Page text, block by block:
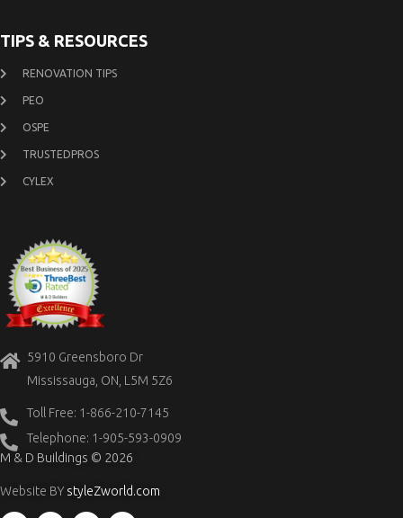
TIPS & RESOURCES
RENOVATION TIPS
PEO
OSPE
TRUSTEDPROS
CYLEX
5910 Greensboro Dr
Mississauga, ON, L5M 5Z6
Toll Free: 1-866-210-7145
Telephone: 1-905-593-0909
M & D Buildings © 2026
Website BY styleZworld.com